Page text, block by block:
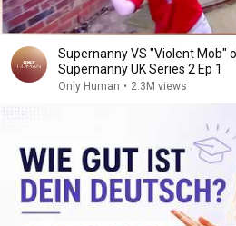
Supernanny VS "Violent Mob"
Supernanny UK Series 2 Ep 1
Only Human • 2.3M views